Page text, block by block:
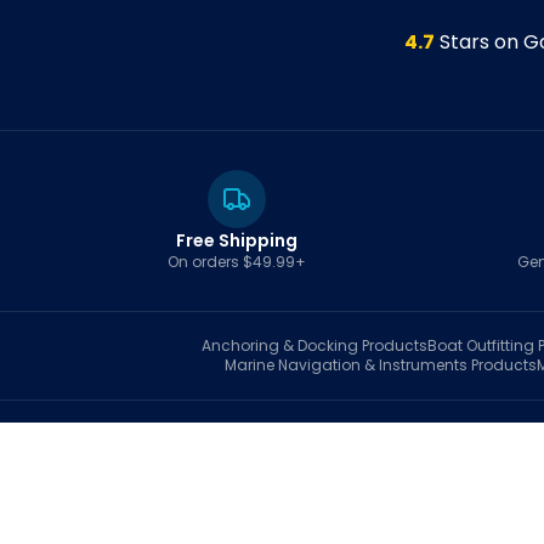
4.7 Stars on
Free Shipping
On orders $49.99+
Anchoring & Docking ProductsBoat Outfitting
Marine Navigation & Instruments Products